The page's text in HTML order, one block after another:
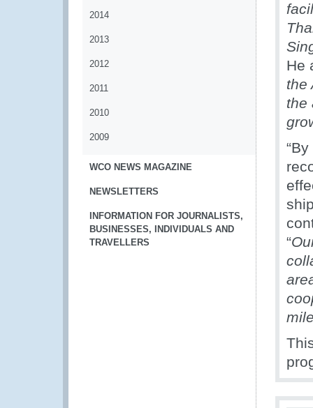
2014
2013
2012
2011
2010
2009
WCO NEWS MAGAZINE
NEWSLETTERS
INFORMATION FOR JOURNALISTS,
BUSINESSES, INDIVIDUALS AND
TRAVELLERS
He
the
the
“